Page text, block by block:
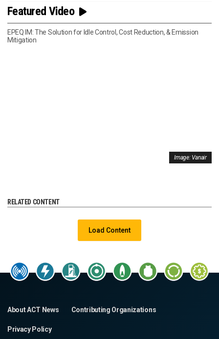
Featured Video
EPEQ IM: The Solution for Idle Control, Cost Reduction, & Emission
Mitigation
Image: Vanair
RELATED CONTENT
Load Content
About ACT News Contributing Organizations
Privacy Policy